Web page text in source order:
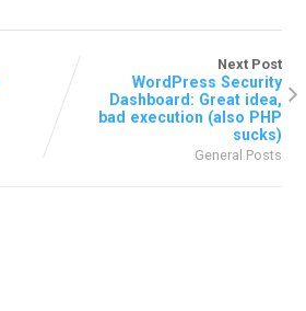
Next Post
WordPress Security
Dashboard: Great idea,
bad execution (also PHP
sucks)
General Posts